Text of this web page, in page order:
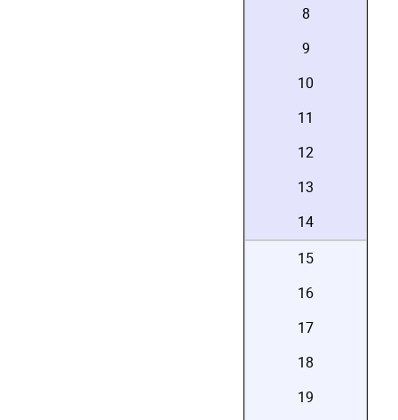
8
9
10
11
12
13
14
15
16
17
18
19